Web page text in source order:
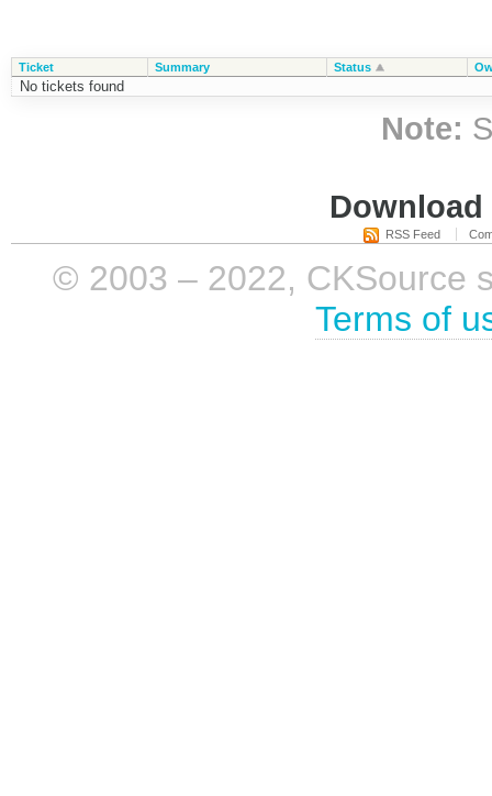
Ticket Summary Status
No tickets found
Note:
RSS Feed
© 2003 – 2022, CKSource
Terms of